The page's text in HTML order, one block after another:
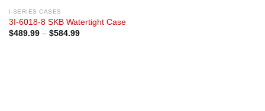
I-SERIES CASES
3I-6018-8 SKB Watertight Case
$489.99 – $584.99Price